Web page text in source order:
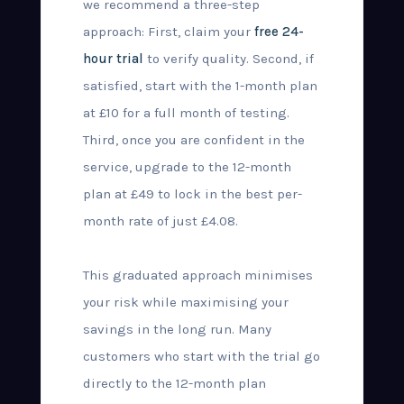
we recommend a three-step
approach: First, claim your free 24-
hour trial to verify quality. Second, if
satisfied, start with the 1-month plan
at £10 for a full month of testing.
Third, once you are confident in the
service, upgrade to the 12-month
plan at £49 to lock in the best per-
month rate of just £4.08.
This graduated approach minimises
your risk while maximising your
savings in the long run. Many
customers who start with the trial go
directly to the 12-month plan